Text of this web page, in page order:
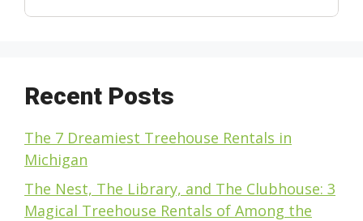
Recent Posts
The 7 Dreamiest Treehouse Rentals in
Michigan
The Nest, The Library, and The Clubhouse: 3
Magical Treehouse Rentals of Among the